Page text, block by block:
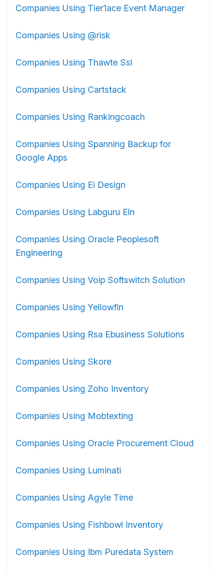
Companies Using Tier1ace Event Manager
Companies Using @risk
Companies Using Thawte Ssl
Companies Using Cartstack
Companies Using Rankingcoach
Companies Using Spanning Backup for
Google Apps
Companies Using Ei Design
Companies Using Labguru Eln
Companies Using Oracle Peoplesoft
Engineering
Companies Using Voip Softswitch Solution
Companies Using Yellowfin
Companies Using Rsa Ebusiness Solutions
Companies Using Skore
Companies Using Zoho Inventory
Companies Using Mobtexting
Companies Using Oracle Procurement Cloud
Companies Using Luminati
Companies Using Agyle Time
Companies Using Fishbowl Inventory
Companies Using Ibm Puredata System